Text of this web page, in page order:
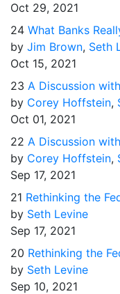
Oct 29, 2021
24 What Banks
by Jim Brown, Seth
Oct 15, 2021
23 A Discussion
by Corey Hoffstein,
Oct 01, 2021
22 A Discussion
by Corey Hoffstein,
Sep 17, 2021
21 Rethinking the
by Seth Levine
Sep 17, 2021
20 Rethinking the
by Seth Levine
Sep 10, 2021